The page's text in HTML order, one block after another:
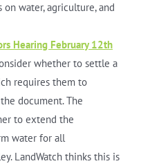
water, agriculture, and
Hearing February 12th
whether to settle a
requires them to
document. The
to extend the
water for all
LandWatch thinks this is